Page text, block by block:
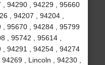
94290 , 94229 , 95660
, 94207 , 94204 ,
95670 , 94284 , 95799
, 95742 , 95614 ,
94291 , 94254 , 94274
, Lincoln , 94230 ,